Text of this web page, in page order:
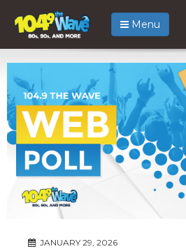
Menu
JANUARY 29, 2026